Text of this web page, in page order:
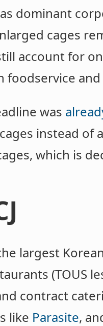
dominant
cages
account for
foodservice and
was
instead of
which is
largest
(TOUS
contract
like Parasite,